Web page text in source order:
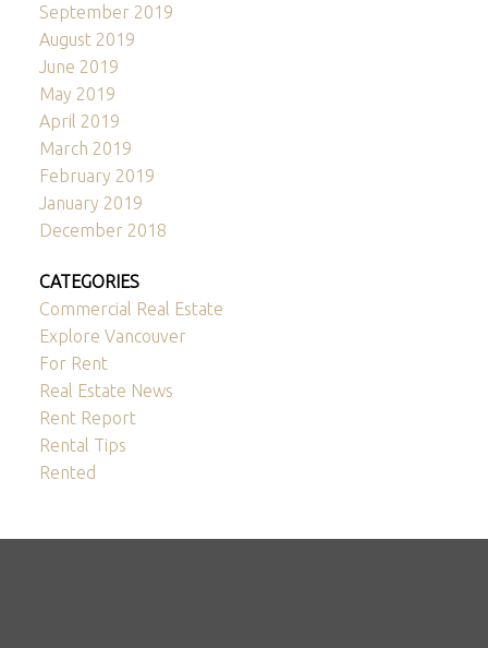
September 2019
August 2019
June 2019
May 2019
April 2019
March 2019
February 2019
January 2019
December 2018
CATEGORIES
Commercial Real Estate
Explore Vancouver
For Rent
Real Estate News
Rent Report
Rental Tips
Rented